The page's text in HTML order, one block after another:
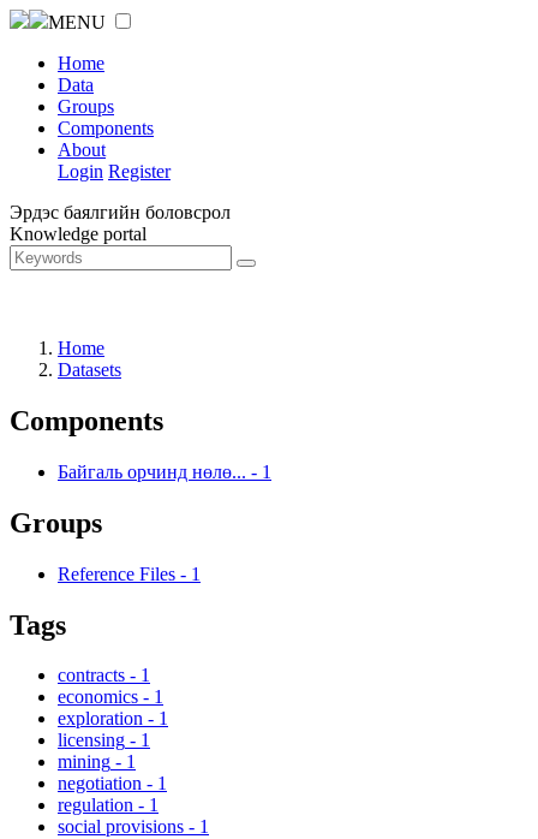
MENU
Home
Data
Groups
Components
About
Login Register
Эрдэс баялгийн боловсрол
Knowledge portal
Home
Datasets
Components
Байгаль орчинд нөлө... - 1
Groups
Reference Files - 1
Tags
contracts - 1
economics - 1
exploration - 1
licensing - 1
mining - 1
negotiation - 1
regulation - 1
social provisions - 1